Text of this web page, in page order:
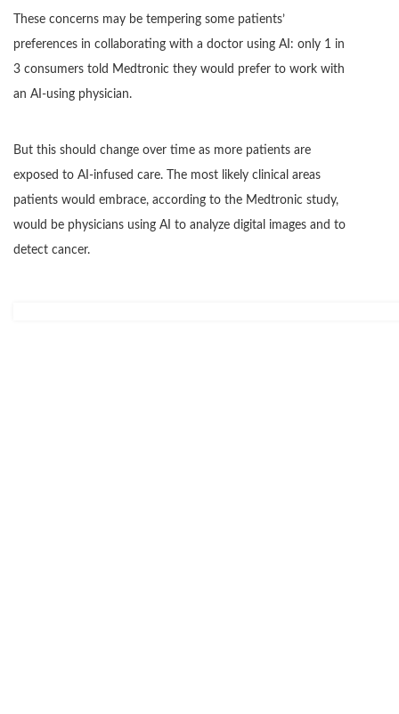
These concerns may be tempering some patients’
preferences in collaborating with a doctor using AI: only 1 in
3 consumers told Medtronic they would prefer to work with
an AI-using physician.
But this should change over time as more patients are
exposed to AI-infused care. The most likely clinical areas
patients would embrace, according to the Medtronic study,
would be physicians using AI to analyze digital images and to
detect cancer.